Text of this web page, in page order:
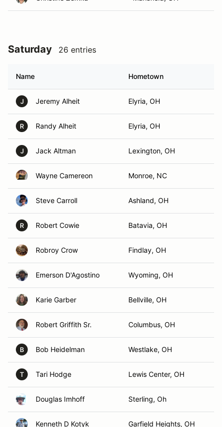
Saturday 26 entries
Name Hometown
J Jeremy Alheit Elyria, OH
R Randy Alheit Elyria, OH
J Jack Altman Lexington, OH
Wayne Camereon Monroe, NC
Steve Carroll Ashland, OH
R Robert Cowie Batavia, OH
Robroy Crow Findlay, OH
Emerson D'Agostino Wyoming, OH
Karie Garber Bellville, OH
Robert Griffith Sr. Columbus, OH
B Bob Heidelman Westlake, OH
T Tari Hodge Lewis Center, OH
Douglas Imhoff Sterling, Oh
Kenneth D Kotyk Garfield Heights, OH